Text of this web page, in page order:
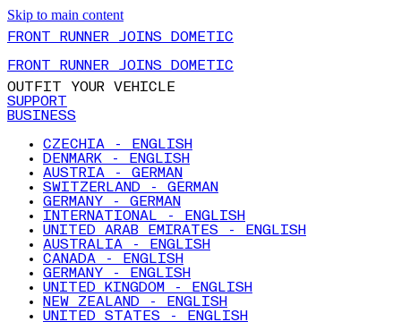
Skip to main content
FRONT RUNNER JOINS DOMETIC
FRONT RUNNER JOINS DOMETIC
OUTFIT YOUR VEHICLE
SUPPORT
BUSINESS
CZECHIA - ENGLISH
DENMARK - ENGLISH
AUSTRIA - GERMAN
SWITZERLAND - GERMAN
GERMANY - GERMAN
INTERNATIONAL - ENGLISH
UNITED ARAB EMIRATES - ENGLISH
AUSTRALIA - ENGLISH
CANADA - ENGLISH
GERMANY - ENGLISH
UNITED KINGDOM - ENGLISH
NEW ZEALAND - ENGLISH
UNITED STATES - ENGLISH